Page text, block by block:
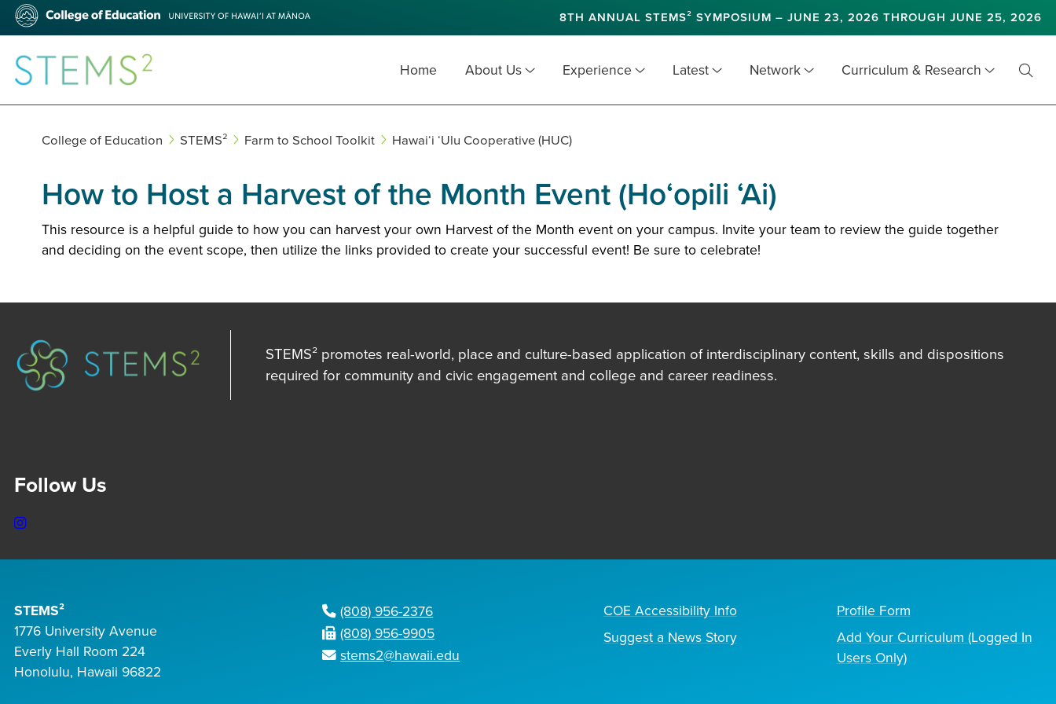
Skip
main
content
College
Education
8TH ANNUAL STEMS² SYMPOSIUM – JUNE 23, 2026 THROUGH JUNE 25, 2026
STEMS² Home About Us Experience Latest Network Curriculum & Research
College of Education STEMS² Farm to School Toolkit Hawaiʻi ‘Ulu Cooperative (HUC)
How to Host a Harvest of the Month Event (Ho‘opili ‘Ai)
This resource is a helpful guide to how you can harvest your own Harvest of the Month event on your campus. Invite your team to review the guide together
and deciding on the event scope, then utilize the links provided to create your successful event! Be sure to celebrate!
STEMS² promotes real-world, place and culture-based application of interdisciplinary content, skills and dispositions
required for community and civic engagement and college and career readiness.
Follow Us
Instagram
STEMS²
1776 University Avenue
Everly Hall Room 224
Honolulu, Hawaii 96822
(808) 956-2376
(808) 956-9905
stems2@hawaii.edu
COE Accessibility Info
Suggest a News Story
Profile Form
Add Your Curriculum (Logged In
Users Only)